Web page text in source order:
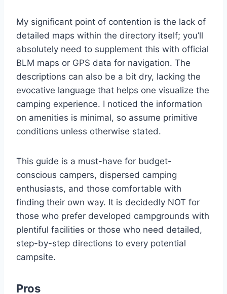
My significant point of contention is the lack of
detailed maps within the directory itself; you’ll
absolutely need to supplement this with official
BLM maps or GPS data for navigation. The
descriptions can also be a bit dry, lacking the
evocative language that helps one visualize the
camping experience. I noticed the information
on amenities is minimal, so assume primitive
conditions unless otherwise stated.
This guide is a must-have for budget-
conscious campers, dispersed camping
enthusiasts, and those comfortable with
finding their own way. It is decidedly NOT for
those who prefer developed campgrounds with
plentiful facilities or those who need detailed,
step-by-step directions to every potential
campsite.
Pros